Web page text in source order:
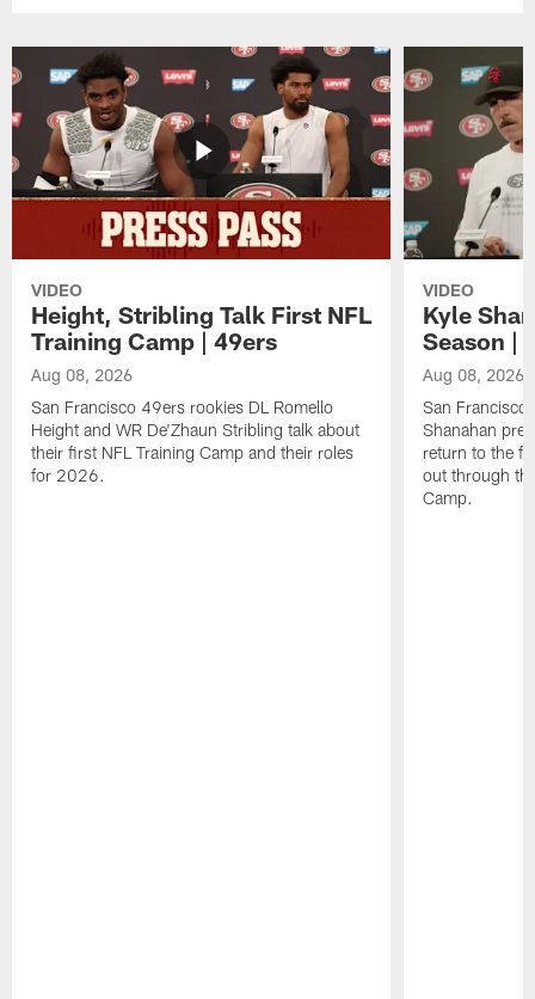
VIDEO
Height, Stribling Talk First NFL
Training Camp | 49ers
Aug 08, 2026
San Francisco 49ers rookies DL Romello
Height and WR De'Zhaun Stribling talk about
their first NFL Training Camp and their roles
for 2026.
VIDEO
Kyle
Season |
Aug 08, 2026
San Francisco
Shanahan
return to the
out through
Camp.